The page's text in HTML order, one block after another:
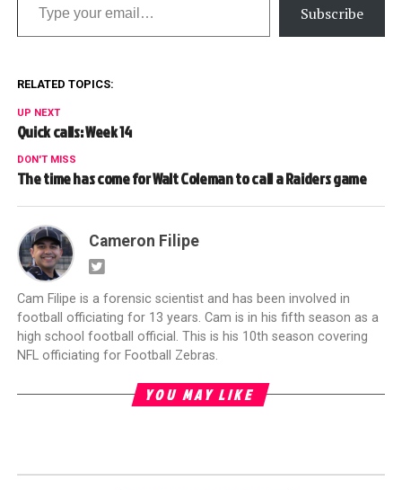
Subscribe
RELATED TOPICS:
UP NEXT
Quick calls: Week 14
DON'T MISS
The time has come for Walt Coleman to call a Raiders game
Cameron Filipe
Cam Filipe is a forensic scientist and has been involved in
football officiating for 13 years. Cam is in his fifth season as a
high school football official. This is his 10th season covering
NFL officiating for Football Zebras.
YOU MAY LIKE